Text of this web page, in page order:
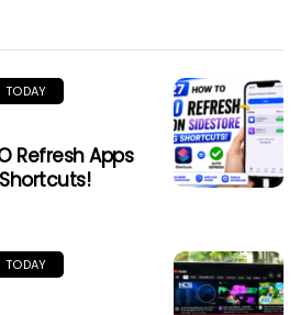
TODAY
Refresh Apps
TODAY